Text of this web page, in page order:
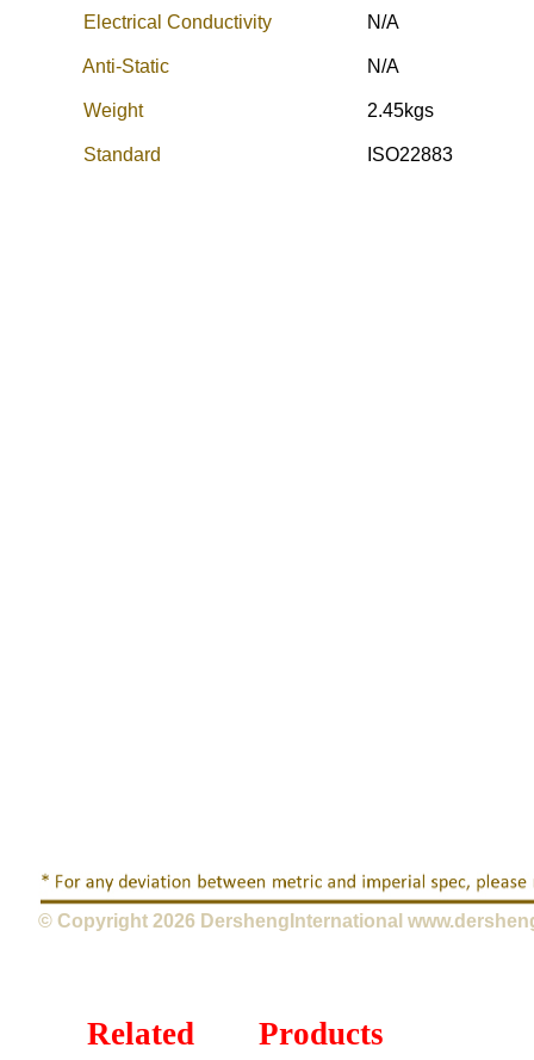
Electrical Conductivity N/A
Anti-Static N/A
Weight 2.45kgs
Standard ISO22883
© Copyright 2026 DershengInternational
Related Products